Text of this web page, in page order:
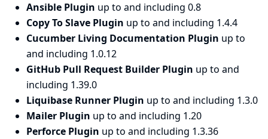
Ansible Plugin up to and including 0.8
Copy To Slave Plugin up to and including 1.4.4
Cucumber Living Documentation Plugin up to
and including 1.0.12
GitHub Pull Request Builder Plugin up to and
including 1.39.0
Liquibase Runner Plugin up to and including 1.3.0
Mailer Plugin up to and including 1.20
Perforce Plugin up to and including 1.3.36